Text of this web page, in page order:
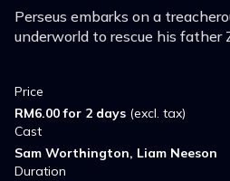
Perseus embarks on a
underworld to rescue his father
Price
RM6.00 for 2 days (excl. tax)
Cast
Sam Worthington, Liam Neeson
Duration